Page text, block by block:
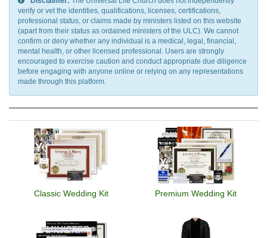
verify or vet the identities, qualifications, licenses, certifications,
professional status, or claims made by ministers listed on this website
(apart from their status as ordained ministers of the ULC). We cannot
confirm or deny whether any individual is a medical, legal, financial,
mental health, or other licensed professional. Users are strongly
encouraged to exercise caution and conduct appropriate due diligence
before engaging with anyone online or relying on any representations
made through this platform.
Classic Wedding Kit Premium Wedding Kit